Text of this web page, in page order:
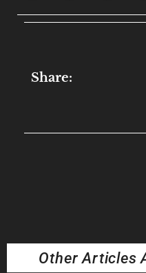
Share:
Other Articles